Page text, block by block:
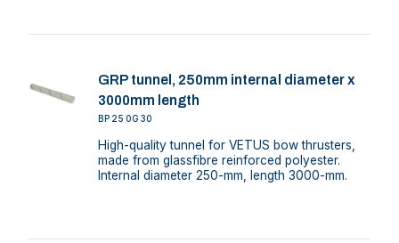
GRP tunnel, 250mm internal diameter x
3000mm length
BP250G30
High-quality tunnel for VETUS bow thrusters,
made from glassfibre reinforced polyester.
Internal diameter 250-mm, length 3000-mm.